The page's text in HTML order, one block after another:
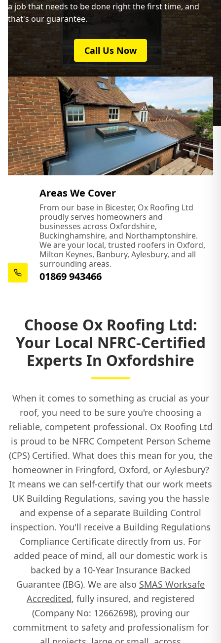
Leighton Buzzard
Milton Keynes
Newport Pagnell
Northampton
Olney
Oxford
Shipston-On-Stour
Thame
Towcester
Tring
Watlington
Wendover
Winslow
a job that needs to be done right the first time, and
that's our guarantee.
Call Us Now
Areas We Cover
From our base in Bicester, Ox Roofing Ltd
proudly serves homeowners and
businesses across Oxfordshire,
Buckinghamshire, and Northamptonshire.
We are your local, trusted roofers in Oxford,
Milton Keynes, Banbury, Aylesbury, and all
surrounding areas.
01869 943466
Choose Ox Roofing Ltd:
Your Local NFRC-Certified
Experts In Oxfordshire
When it comes to something as crucial as your
roof, you need to be sure you're choosing a
reliable, competent professional. Ox Roofing Ltd
is proud to be NFRC Competent Person Scheme
(CPS) Certified. What does this mean for you, the
homeowner in Fringford, Oxford, or Aylesbury?
It means we can self-certify that our work meets
UK Building Regulations, saving you the hassle
and expense of a separate Building Control
inspection. You'll receive a Building Regulations
Compliance Certificate directly from us. For
added peace of mind, all our domestic work is
backed by a 10-Year Insurance Backed
Guarantee (IBG). We are also SMAS Worksafe
Accredited, fully insured, and registered
(Company No: 12662698), proving our
commitment to safety and professionalism for